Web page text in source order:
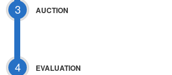
3 AUCTION
4 EVALUATION